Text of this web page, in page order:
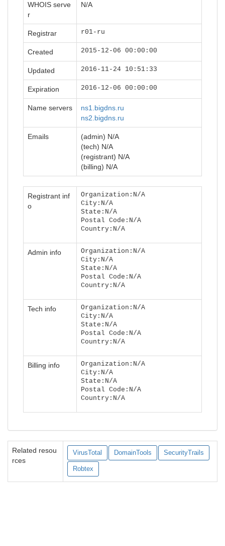
WHOIS serve
r
N/A
Registrar r01-ru
Created 2015-12-06 00:00:00
Updated 2016-11-24 10:51:33
Expiration 2016-12-06 00:00:00
Name servers
ns1.bigdns.ru
ns2.bigdns.ru
Emails
(admin) N/A
(tech) N/A
(registrant) N/A
(billing) N/A
Registrant inf
o
Organization:N/A
City:N/A
State:N/A
Postal Code:N/A
Country:N/A
Admin info
Organization:N/A
City:N/A
State:N/A
Postal Code:N/A
Country:N/A
Tech info
Organization:N/A
City:N/A
State:N/A
Postal Code:N/A
Country:N/A
Billing info
Organization:N/A
City:N/A
State:N/A
Postal Code:N/A
Country:N/A
Related resou
rces
VirusTotal DomainTools SecurityTrails
Robtex